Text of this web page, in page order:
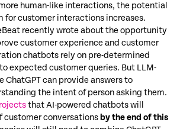
human-like interactions, the potential
for customer interactions increases.
recently wrote about the opportunity
customer experience and customer
chatbots rely on pre-determined
expected customer queries. But LLM-
ChatGPT can provide answers to
the intent of person asking them.
that AI-powered chatbots will
customer conversations by the end of this